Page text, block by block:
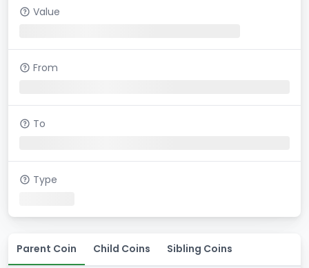
Value
From
To
Type
Parent Coin Child Coins Sibling Coins